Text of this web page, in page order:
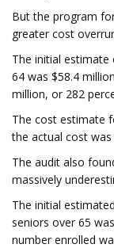
But the program
greater cost
The initial
64 was $58.4
million, or 282
The cost estimate
the actual cost
The audit also
massively
The initial
seniors over 65
number enrolled